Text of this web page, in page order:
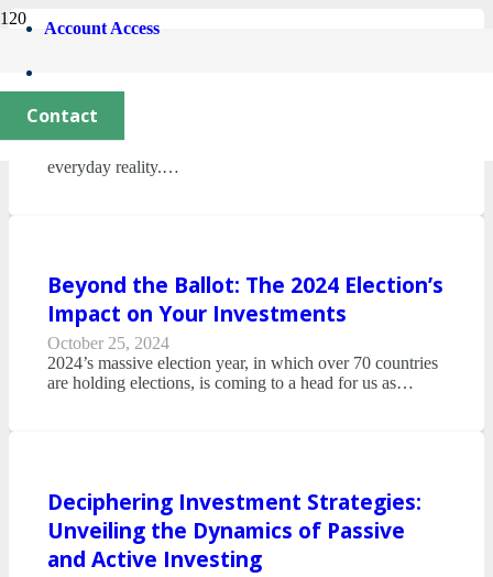
Account Access
Contact
June 18, 2025
In recent years, artificial intelligence (AI) and automation
everyday reality.…
Beyond the Ballot: The 2024 Election’s
Impact on Your Investments
October 25, 2024
2024’s massive election year, in which over 70 countries
are holding elections, is coming to a head for us as…
Deciphering Investment Strategies:
Unveiling the Dynamics of Passive
and Active Investing